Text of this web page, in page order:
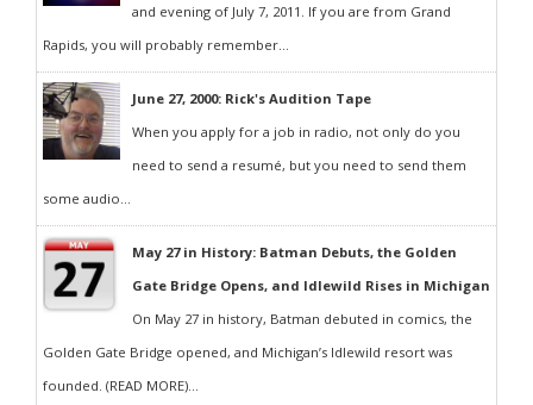
and evening of July 7, 2011. If you are from Grand
Rapids, you will probably remember...
June 27, 2000: Rick's Audition Tape
When you apply for a job in radio, not only do you
need to send a resumé, but you need to send them
some audio...
May 27 in History: Batman Debuts, the Golden
Gate Bridge Opens, and Idlewild Rises in Michigan
On May 27 in history, Batman debuted in comics, the
Golden Gate Bridge opened, and Michigan’s Idlewild resort was
founded. (READ MORE)...